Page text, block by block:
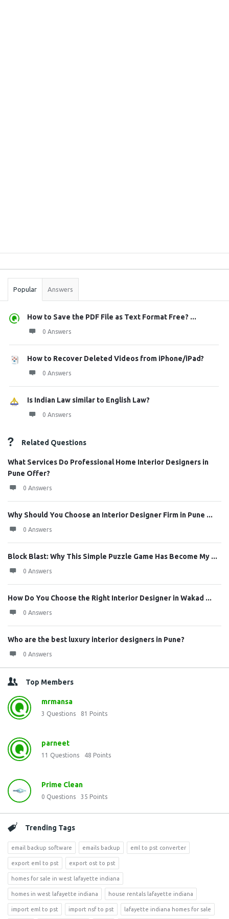
Stats
Popular Answers
How to Save the PDF File as Text Format Free? ...
0 Answers
How to Recover Deleted Videos from iPhone/iPad?
0 Answers
Is Indian Law similar to English Law?
0 Answers
Related Questions
What Services Do Professional Home Interior Designers in
Pune Offer?
0 Answers
Why Should You Choose an Interior Designer Firm in Pune ...
0 Answers
Block Blast: Why This Simple Puzzle Game Has Become My ...
0 Answers
How Do You Choose the Right Interior Designer in Wakad ...
0 Answers
Who are the best luxury interior designers in Pune?
0 Answers
Top Members
mrmansa
3 Questions 81 Points
parneet
11 Questions 48 Points
Prime Clean
0 Questions 35 Points
Trending Tags
email backup software emails backup eml to pst converter
export eml to pst export ost to pst
homes for sale in west lafayette indiana
homes in west lafayette indiana house rentals lafayette indiana
import eml to pst import nsf to pst lafayette indiana homes for sale